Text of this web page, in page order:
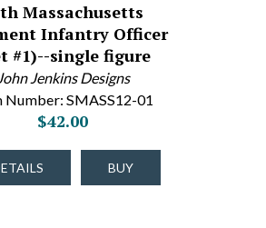
Massachusetts
Infantry Officer
#1)--single figure
Jenkins Designs
Number: SMASS12-01
$42.00
BUY